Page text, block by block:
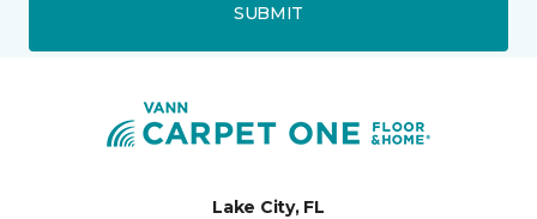
SUBMIT
Lake City, FL